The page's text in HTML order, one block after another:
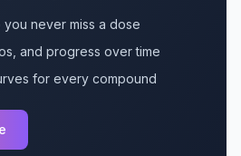
you never miss a dose
and progress over time
for every compound